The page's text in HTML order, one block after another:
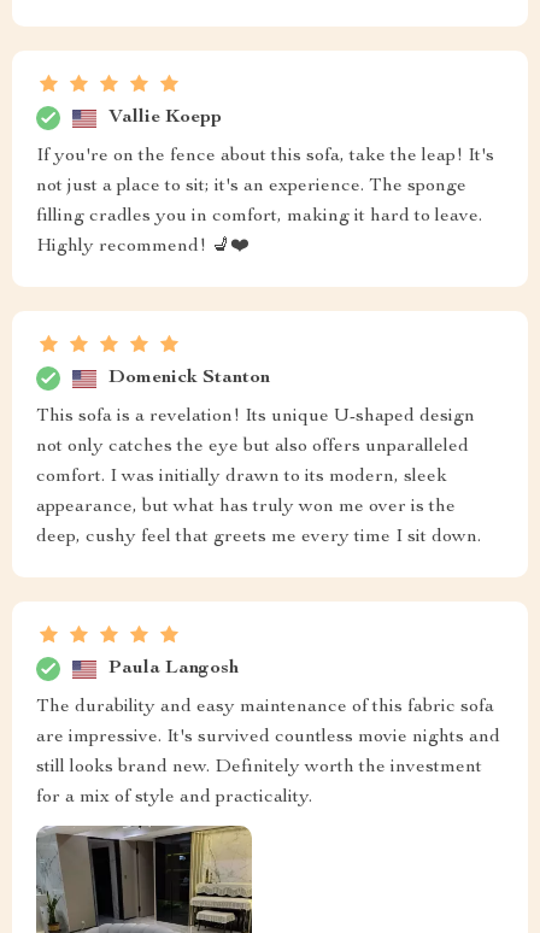
Vallie Koepp
If you're on the fence about this sofa, take the leap! It's
not just a place to sit; it's an experience. The sponge
filling cradles you in comfort, making it hard to leave.
Highly recommend! 💺❤️
Domenick Stanton
This sofa is a revelation! Its unique U-shaped design
not only catches the eye but also offers unparalleled
comfort. I was initially drawn to its modern, sleek
appearance, but what has truly won me over is the
deep, cushy feel that greets me every time I sit down.
Paula Langosh
The durability and easy maintenance of this fabric sofa
are impressive. It's survived countless movie nights and
still looks brand new. Definitely worth the investment
for a mix of style and practicality.